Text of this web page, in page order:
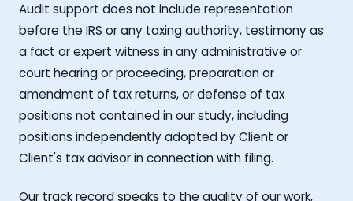
Audit support does not include representation
before the IRS or any taxing authority, testimony as
a fact or expert witness in any administrative or
court hearing or proceeding, preparation or
amendment of tax returns, or defense of tax
positions not contained in our study, including
positions independently adopted by Client or
Client's tax advisor in connection with filing.
Our track record speaks to the quality of our work,